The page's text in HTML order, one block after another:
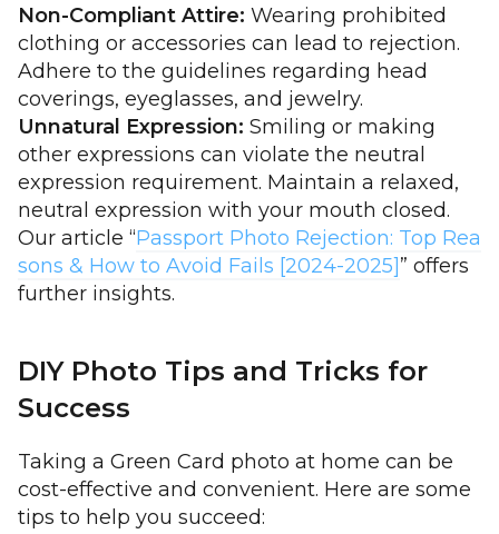
Non-Compliant Attire: Wearing prohibited
clothing or accessories can lead to rejection.
Adhere to the guidelines regarding head
coverings, eyeglasses, and jewelry.
Unnatural Expression: Smiling or making
other expressions can violate the neutral
expression requirement. Maintain a relaxed,
neutral expression with your mouth closed.
Our article “Passport Photo Rejection: Top Rea
sons & How to Avoid Fails [2024-2025]” offers
further insights.
DIY Photo Tips and Tricks for
Success
Taking a Green Card photo at home can be
cost-effective and convenient. Here are some
tips to help you succeed: